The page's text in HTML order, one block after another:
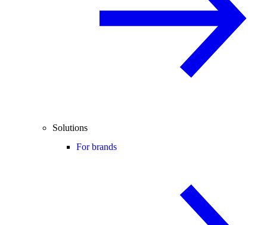
Solutions
For brands